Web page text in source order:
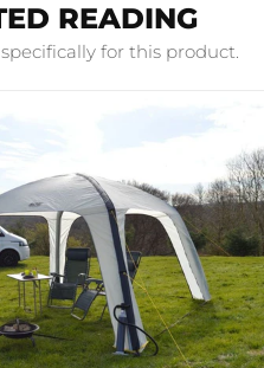
READING
for this product.